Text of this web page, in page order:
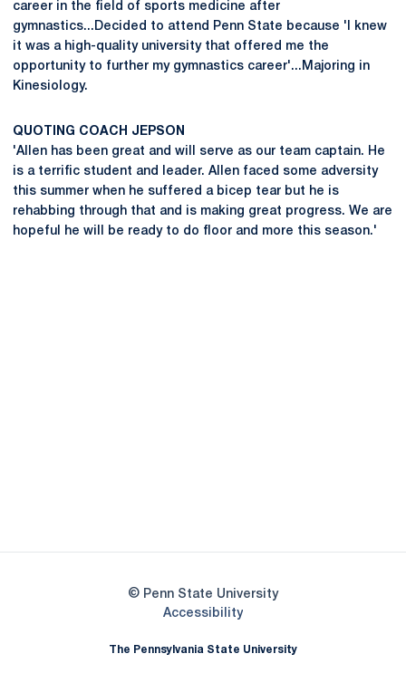
career in the field of sports medicine after
gymnastics...Decided to attend Penn State because 'I knew
it was a high-quality university that offered me the
opportunity to further my gymnastics career'...Majoring in
Kinesiology.
QUOTING COACH JEPSON
'Allen has been great and will serve as our team captain. He
is a terrific student and leader. Allen faced some adversity
this summer when he suffered a bicep tear but he is
rehabbing through that and is making great progress. We are
hopeful he will be ready to do floor and more this season.'
© Penn State University
AccessibilityOpens in a new window
The Pennsylvania State University